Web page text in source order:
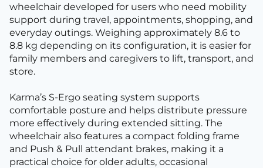
wheelchair developed for users who need mobility
support during travel, appointments, shopping, and
everyday outings. Weighing approximately 8.6 to
8.8 kg depending on its configuration, it is easier for
family members and caregivers to lift, transport, and
store.
Karma’s S-Ergo seating system supports
comfortable posture and helps distribute pressure
more effectively during extended sitting. The
wheelchair also features a compact folding frame
and Push & Pull attendant brakes, making it a
practical choice for older adults, occasional